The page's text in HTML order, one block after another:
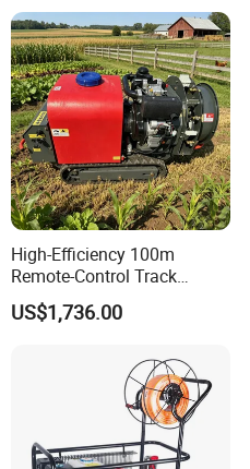
High-Efficiency 100m
Remote-Control Track
Sprayer, The Professional
Robot for Orchard and Farm
US$1,736.00